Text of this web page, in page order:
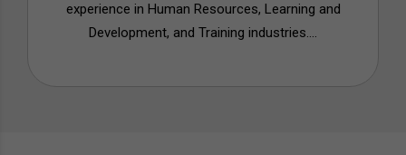
experience in Human Resources, Learning and
Development, and Training industries....